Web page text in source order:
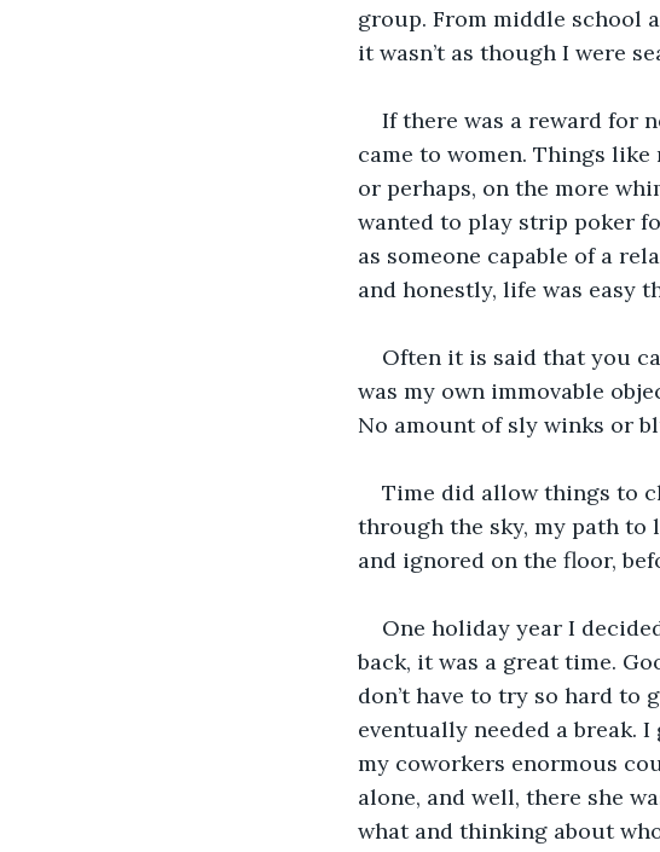
group. From middle school
it wasn’t as though I were
If there was a reward for
came to women. Things
or perhaps, on the more
wanted to play strip poker
as someone capable of a
and honestly, life was easy
Often it is said that you
was my own immovable
No amount of sly winks or
Time did allow things to
through the sky, my path to
and ignored on the floor,
One holiday year I
back, it was a great time.
don’t have to try so hard to
eventually needed a break.
my coworkers enormous
alone, and well, there she
what and thinking about